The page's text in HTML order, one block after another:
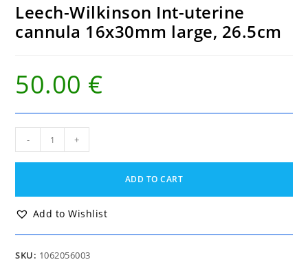
Leech-Wilkinson Int-uterine
cannula 16x30mm large, 26.5cm
50.00 €
Wilkinson
Int-
16x30mm
large,
quantity
- +
ADD TO CART
Add to Wishlist
SKU: 1062056003